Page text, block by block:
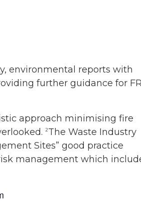
environmental reports with
further guidance for
approach minimising fire
2The Waste Industry
Sites” good practice
management which